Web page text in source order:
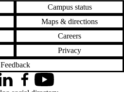
Campus status
Maps & directions
Careers
Privacy
Feedback
LinkedInFacebookYouTube